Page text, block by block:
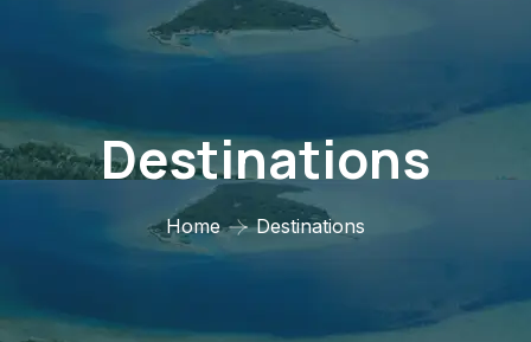
Destinations
Home Destinations